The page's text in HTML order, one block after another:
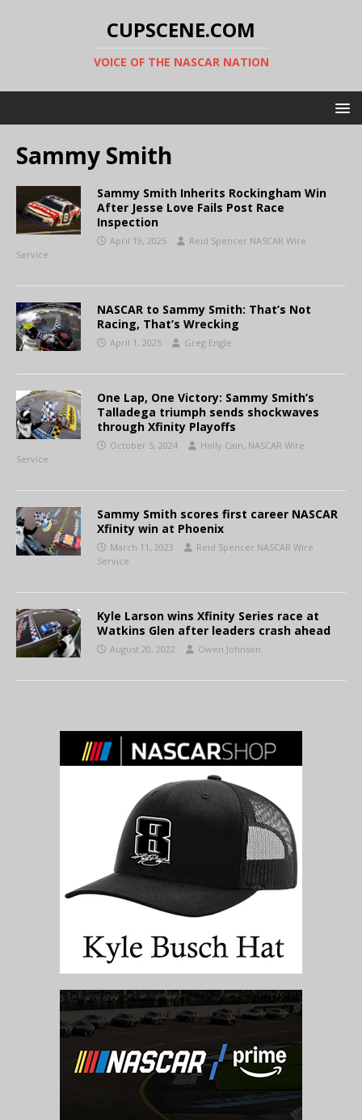
CUPSCENE.COM
VOICE OF THE NASCAR NATION
Sammy Smith
Sammy Smith Inherits Rockingham Win
After Jesse Love Fails Post Race
Inspection
April 19, 2025
Reid Spencer NASCAR Wire
Service
NASCAR to Sammy Smith: That’s Not
Racing, That’s Wrecking
April 1, 2025 Greg Engle
One Lap, One Victory: Sammy Smith’s
Talladega triumph sends shockwaves
through Xfinity Playoffs
October 5, 2024
Holly Cain, NASCAR Wire
Service
Sammy Smith scores first career NASCAR
Xfinity win at Phoenix
March 11, 2023
Reid Spencer NASCAR Wire
Service
Kyle Larson wins Xfinity Series race at
Watkins Glen after leaders crash ahead
August 20, 2022 Owen Johnson